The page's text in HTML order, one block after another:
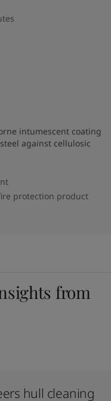
intumescent coating
against cellulosic
protection product
from
hull cleaning